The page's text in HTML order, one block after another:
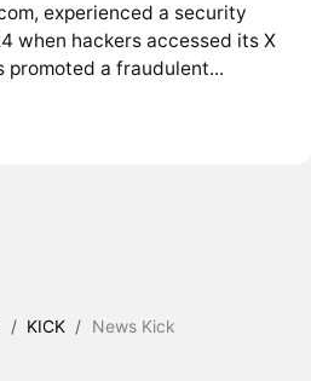
experienced a security
when hackers accessed its X
promoted a fraudulent...
/ KICK / News Kick